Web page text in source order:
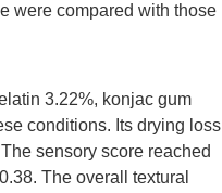
were compared with those
3.22%, konjac gum
conditions. Its drying loss
sensory score reached
The overall textural